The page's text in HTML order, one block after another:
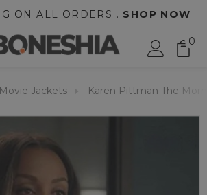
ON ALL ORDERS . SHOP NOW
0
Movie Jackets Karen Pittman The